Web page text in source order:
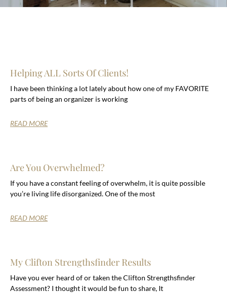
Helping ALL Sorts Of Clients!
I have been thinking a lot lately about how one of my FAVORITE
parts of being an organizer is working
READ MORE
Are You Overwhelmed?
If you have a constant feeling of overwhelm, it is quite possible
you’re living life disorganized. One of the most
READ MORE
My Clifton Strengthsfinder Results
Have you ever heard of or taken the Clifton Strengthsfinder
Assessment? I thought it would be fun to share, It